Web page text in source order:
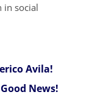
in social
Avila!
News!